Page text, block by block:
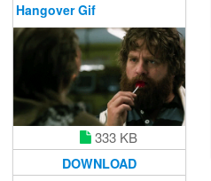
Hangover Gif
333 KB
DOWNLOAD